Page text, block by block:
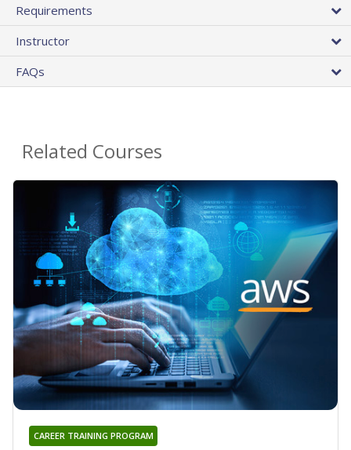
Requirements
Instructor
FAQs
Related Courses
CAREER TRAINING PROGRAM